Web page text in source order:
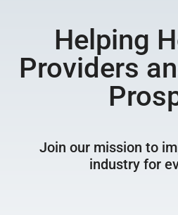
Helping
Providers
Join our mission to
industry for